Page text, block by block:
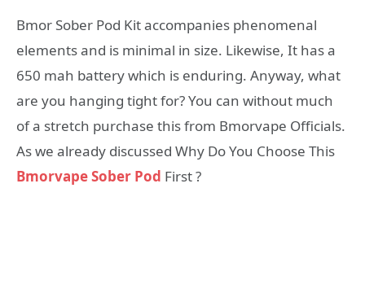
Bmor Sober Pod Kit accompanies phenomenal
elements and is minimal in size. Likewise, It has a
650 mah battery which is enduring. Anyway, what
are you hanging tight for? You can without much
of a stretch purchase this from Bmorvape Officials.
As we already discussed Why Do You Choose This
Bmorvape Sober Pod First ?